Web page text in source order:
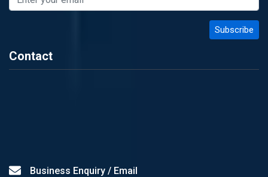
Contact
Business Enquiry / Email